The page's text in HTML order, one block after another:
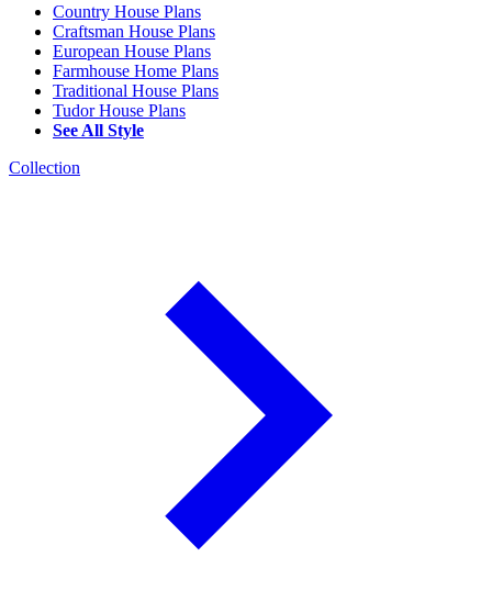
Country House Plans
Craftsman House Plans
European House Plans
Farmhouse Home Plans
Traditional House Plans
Tudor House Plans
See All Style
Collection